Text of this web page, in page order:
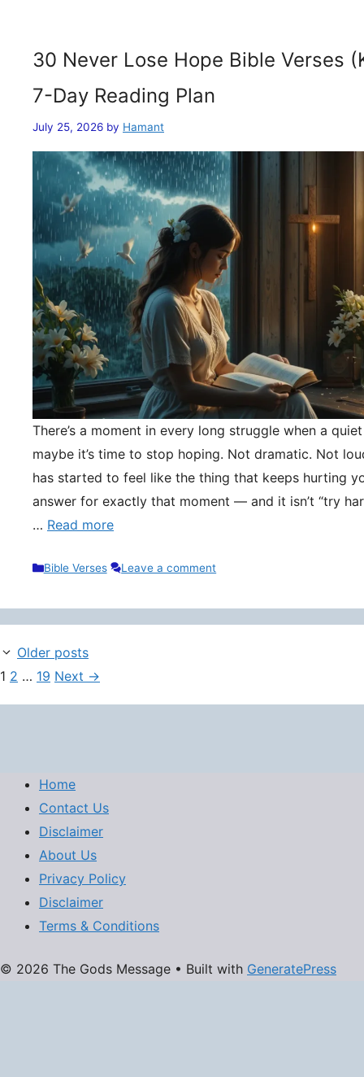
30 Never Lose Hope Bible Verses
7-Day Reading Plan
July 25, 2026 by Hamant
There’s a moment in every long struggle when a
maybe it’s time to stop hoping. Not dramatic. Not
has started to feel like the thing that keeps hurting
answer for exactly that moment — and it isn’t “try
… Read more
Categories
Bible Verses Leave a comment
Older posts
Page
1 Page
2 … Page
19 Next →
Home
Contact Us
Disclaimer
About Us
Privacy Policy
Disclaimer
Terms & Conditions
© 2026 The Gods Message • Built with GeneratePress